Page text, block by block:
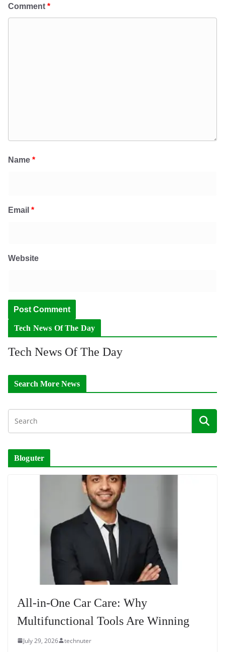
Comment *
Name *
Email *
Website
Tech News Of The Day
Tech News Of The Day
Search More News
Bloguter
All-in-One Car Care: Why
Multifunctional Tools Are Winning
July 29, 2026 technuter